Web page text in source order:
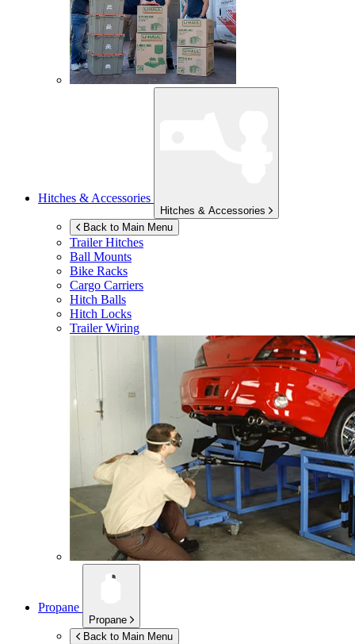
Hitches & Accessories
Hitches & Accessories
Back to Main Menu
Trailer Hitches
Ball Mounts
Bike Racks
Cargo Carriers
Hitch Balls
Hitch Locks
Trailer Wiring
Propane
Propane
Back to Main Menu